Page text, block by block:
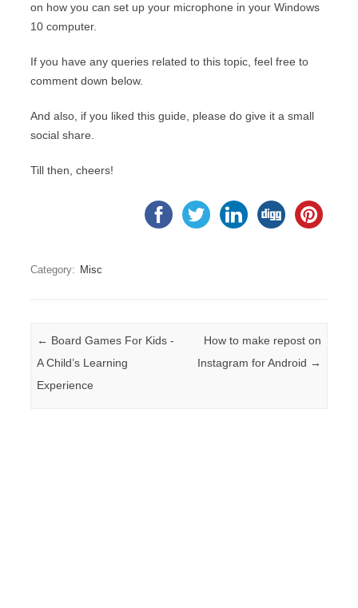
on how you can set up your microphone in your Windows
10 computer.
If you have any queries related to this topic, feel free to
comment down below.
And also, if you liked this guide, please do give it a small
social share.
Till then, cheers!
Category: Misc
Post navigation
← Board Games For Kids -
A Child’s Learning
Experience
How to make repost on
Instagram for Android →